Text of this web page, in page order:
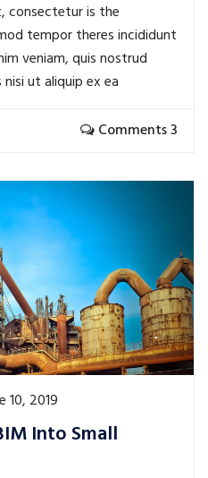
consectetur is the
tempor theres incididunt
veniam, quis nostrud
ut aliquip ex ea
Comments 3
10, 2019
Into Small